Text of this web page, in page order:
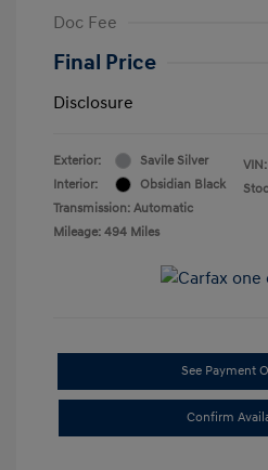
Doc Fee
Final Price
Disclosure
Exterior:
Savile Silver
Interior:
Obsidian Black
Transmission: Automatic
Mileage: 494 Miles
VIN:
See Payment
Confirm